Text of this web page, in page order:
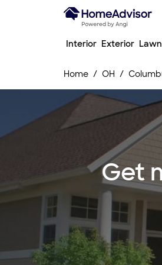
Interior Exterior
Home OH
Get